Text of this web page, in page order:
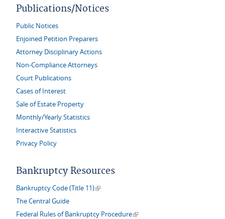
Publications/Notices
Public Notices
Enjoined Petition Preparers
Attorney Disciplinary Actions
Non-Compliance Attorneys
Court Publications
Cases of Interest
Sale of Estate Property
Monthly/Yearly Statistics
Interactive Statistics
Privacy Policy
Bankruptcy Resources
Bankruptcy Code (Title 11)(link is external)
The Central Guide
Federal Rules of Bankruptcy Procedure(link is external)